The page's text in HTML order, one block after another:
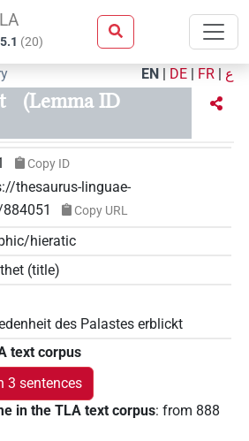
(20)
EN | DE | FR | ع
(Lemma ID
Copy ID
thesaurus-linguae-
Copy URL
hieratic
(title)
des Palastes erblickt
text corpus
3 sentences
in the TLA text corpus: from 888